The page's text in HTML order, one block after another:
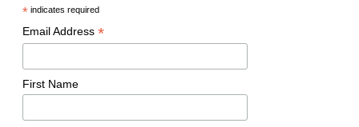
*indicates required
Email Address *
First Name